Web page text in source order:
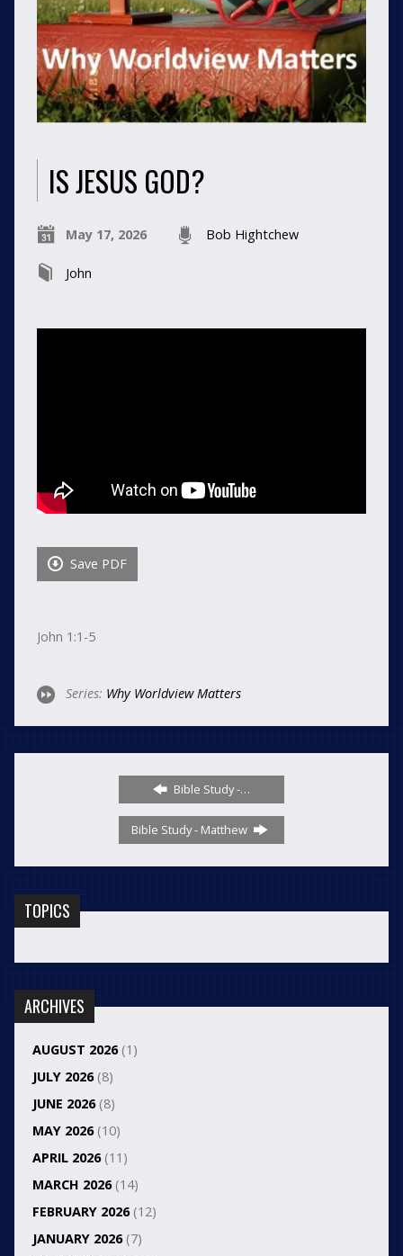
IS JESUS GOD?
May 17, 2026 Bob Hightchew
John
Save PDF
John 1:1-5
Series: Why Worldview Matters
Bible Study -…
Bible Study - Matthew
TOPICS
ARCHIVES
AUGUST 2026(1)
JULY 2026(8)
JUNE 2026(8)
MAY 2026(10)
APRIL 2026(11)
MARCH 2026(14)
FEBRUARY 2026(12)
JANUARY 2026(7)